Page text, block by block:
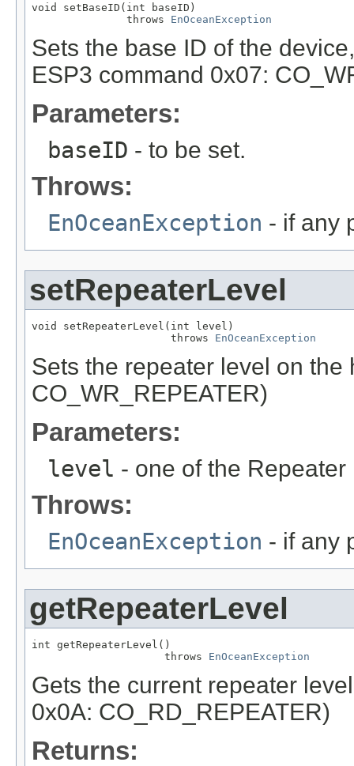
void setBaseID(int baseID)
               throws
EnOceanException
Sets the base ID of the
ESP3 command 0x07:
Parameters:
baseID - to be set.
Throws:
EnOceanException - if any
setRepeaterLevel
void setRepeaterLevel(int level)
                      throws
EnOceanException
Sets the repeater level on
CO_WR_REPEATER)
Parameters:
level - one of the
Throws:
EnOceanException - if any
getRepeaterLevel
int getRepeaterLevel()
                     throws
EnOceanException
Gets the current repeater
0x0A: CO_RD_REPEATER)
Returns: